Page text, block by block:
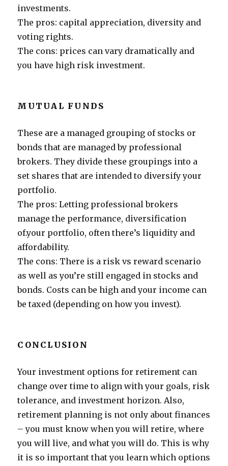
investments.
The pros: capital appreciation, diversity and
voting rights.
The cons: prices can vary dramatically and
you have high risk investment.
MUTUAL FUNDS
These are a managed grouping of stocks or
bonds that are managed by professional
brokers. They divide these groupings into a
set shares that are intended to diversify your
portfolio.
The pros: Letting professional brokers
manage the performance, diversification
of.your portfolio, often there’s liquidity and
affordability.
The cons: There is a risk vs reward scenario
as well as you’re still engaged in stocks and
bonds. Costs can be high and your income can
be taxed (depending on how you invest).
CONCLUSION
Your investment options for retirement can
change over time to align with your goals, risk
tolerance, and investment horizon. Also,
retirement planning is not only about finances
– you must know when you will retire, where
you will live, and what you will do. This is why
it is so important that you learn which options